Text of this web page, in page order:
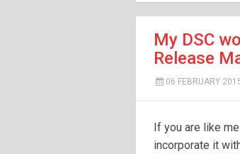
My DSC
Release
06 FEBRUARY
If you are like
incorporate it